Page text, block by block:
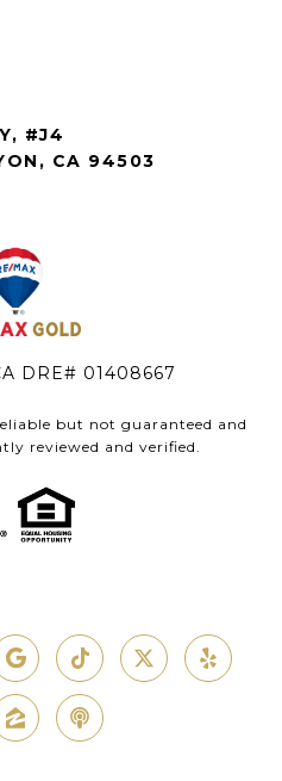
#J4
CA 94503
DRE# 01408667
but not guaranteed and
reviewed and verified.